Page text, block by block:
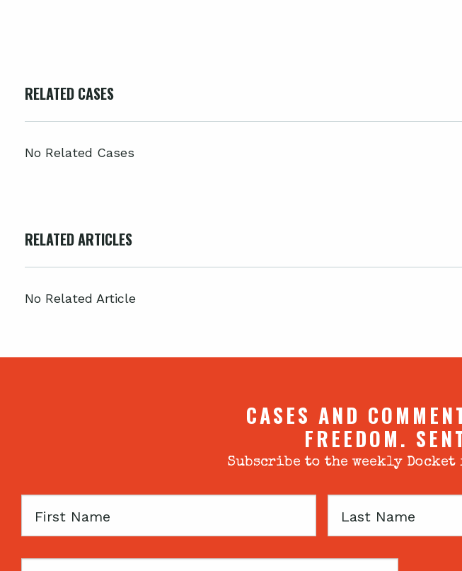
RELATED CASES
No Related Cases
RELATED ARTICLES
No Related Article
CASES AND
FREEDOM.
Subscribe to the weekly
First
Last